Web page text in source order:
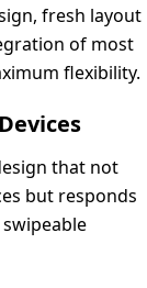
fresh layout
of most
flexibility.
that not
but responds